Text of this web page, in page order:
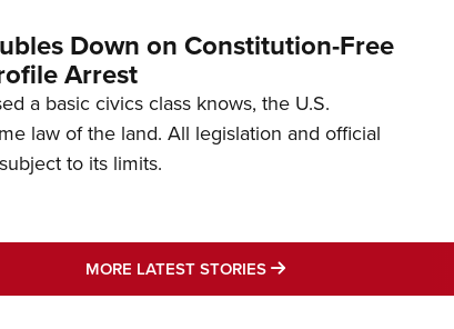
Down on Constitution-Free
Arrest
a basic civics class knows, the U.S.
law of the land. All legislation and official
to its limits.
MORE LATEST STORIES MORE LATEST STORIES